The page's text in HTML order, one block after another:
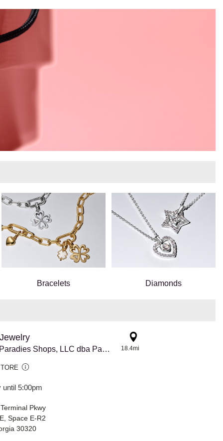
Bracelets Diamonds
8770 The Paradies Shops, LLC dba Pandora @ Atlanta Airport
until 5:00pm
18.4mi
Pkwy
Space E-R2
30320